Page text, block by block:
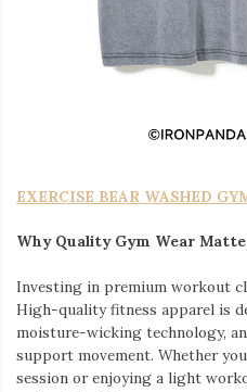
EXERCISE BEAR WASHED
Why Quality Gym Wear
Investing in premium workout
High-quality fitness apparel is
moisture-wicking technology,
support movement. Whether
session or enjoying a light